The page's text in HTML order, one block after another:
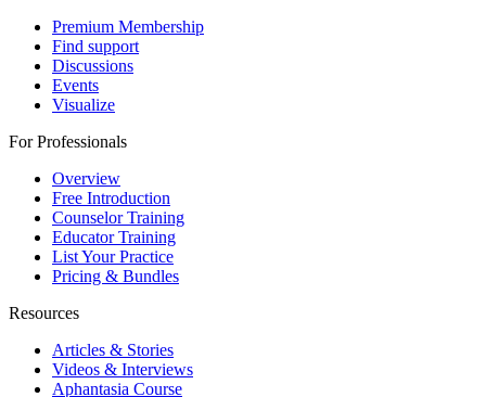
Premium Membership
Find support
Discussions
Events
Visualize
For Professionals
Overview
Free Introduction
Counselor Training
Educator Training
List Your Practice
Pricing & Bundles
Resources
Articles & Stories
Videos & Interviews
Aphantasia Course